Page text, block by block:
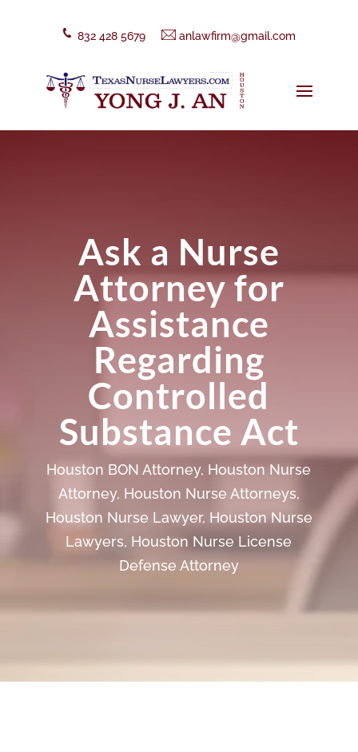
832 428 5679 anlawfirm@gmail.com
Ask a Nurse
Attorney for
Assistance
Regarding
Controlled
Substance Act
Houston BON Attorney, Houston Nurse
Attorney, Houston Nurse Attorneys,
Houston Nurse Lawyer, Houston Nurse
Lawyers, Houston Nurse License
Defense Attorney